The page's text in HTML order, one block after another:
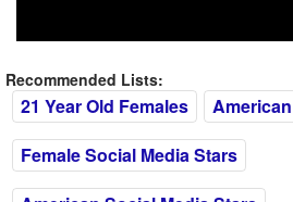
Recommended Lists:
21 Year Old Females
Female Social Media Stars